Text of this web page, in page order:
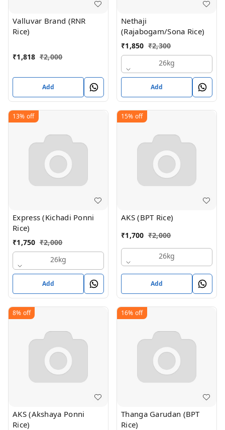
Valluvar Brand (RNR
Rice)
₹1,818 ₹2,000
Add
Nethaji
(Rajabogam/Sona Rice)
₹1,850 ₹2,300
26kg
Add
13% off
Express (Kichadi Ponni
Rice)
₹1,750 ₹2,000
26kg
Add
15% off
AKS (BPT Rice)
₹1,700 ₹2,000
26kg
Add
8% off
AKS (Akshaya Ponni
Rice)
16% off
Thanga Garudan (BPT
Rice)